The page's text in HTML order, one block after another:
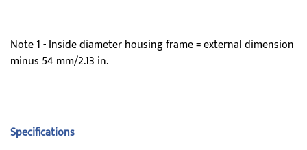
Note 1 - Inside diameter housing frame = external dimension
minus 54 mm/2.13 in.
Specifications